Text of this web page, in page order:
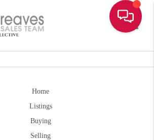
Home
Listings
Buying
Selling